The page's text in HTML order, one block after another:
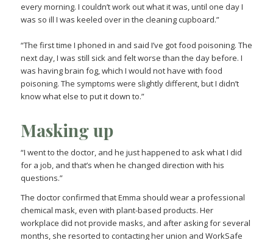
every morning. I couldn’t work out what it was, until one day I
was so ill I was keeled over in the cleaning cupboard.”
“The first time I phoned in and said I’ve got food poisoning. The
next day, I was still sick and felt worse than the day before. I
was having brain fog, which I would not have with food
poisoning. The symptoms were slightly different, but I didn’t
know what else to put it down to.”
Masking up
“I went to the doctor, and he just happened to ask what I did
for a job, and that’s when he changed direction with his
questions.”
The doctor confirmed that Emma should wear a professional
chemical mask, even with plant-based products. Her
workplace did not provide masks, and after asking for several
months, she resorted to contacting her union and WorkSafe